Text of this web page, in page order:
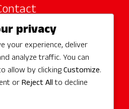
Sponsors
Media
privacy
your experience, deliver
analyze traffic. You can
allow by clickingCustomize.
orReject Allto decline